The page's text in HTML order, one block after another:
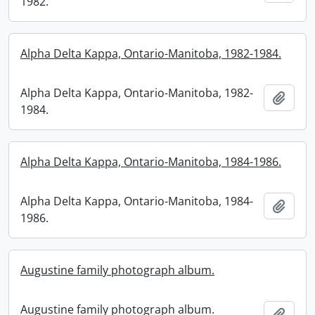
Alpha Delta Kappa, Ontario-Manitoba, 1982-1984.
Alpha Delta Kappa, Ontario-Manitoba, 1982-
1984.
Alpha Delta Kappa, Ontario-Manitoba, 1984-1986.
Alpha Delta Kappa, Ontario-Manitoba, 1984-
1986.
Augustine family photograph album.
Augustine family photograph album.